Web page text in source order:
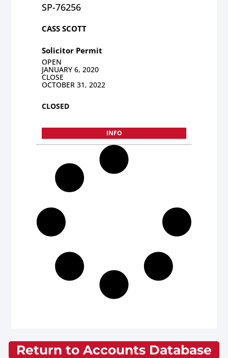
SP-76256
CASS SCOTT
Solicitor Permit
OPEN
JANUARY 6, 2020
CLOSE
OCTOBER 31, 2022
CLOSED
INFO
Return to Accounts Database